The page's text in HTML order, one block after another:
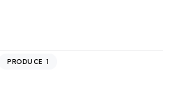
PRODUCE 1